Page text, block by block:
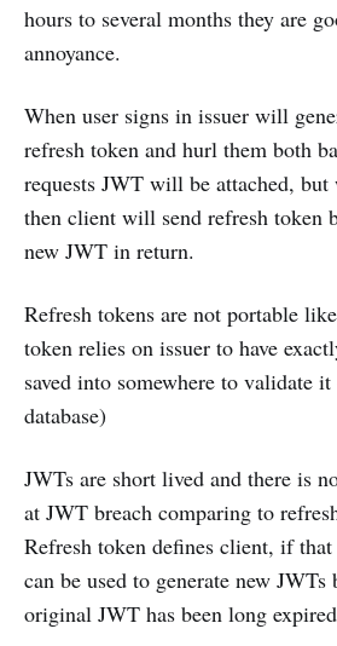
hours to several months they are
annoyance.
When user signs in issuer will
refresh token and hurl them both
requests JWT will be attached, but
then client will send refresh token
new JWT in return.
Refresh tokens are not portable
token relies on issuer to have
saved into somewhere to validate
database)
JWTs are short lived and there is
at JWT breach comparing to
Refresh token defines client, if
can be used to generate new
original JWT has been long